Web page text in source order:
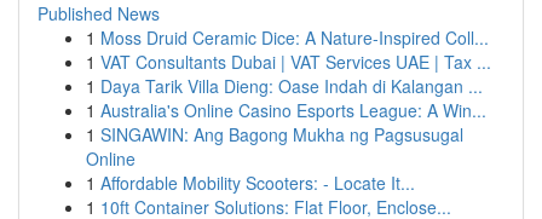
Published News
1 Moss Druid Ceramic Dice: A Nature-Inspired Coll...
1 VAT Consultants Dubai | VAT Services UAE | Tax ...
1 Daya Tarik Villa Dieng: Oase Indah di Kalangan ...
1 Australia's Online Casino Esports League: A Win...
1 SINGAWIN: Ang Bagong Mukha ng Pagsusugal
Online
1 Affordable Mobility Scooters: - Locate It...
1 10ft Container Solutions: Flat Floor, Enclose...